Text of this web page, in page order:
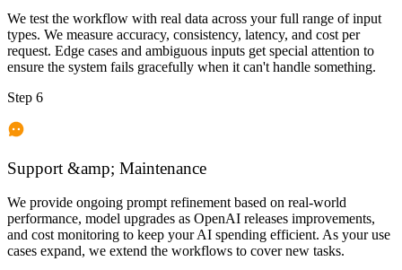
We test the workflow with real data across your full range of input
types. We measure accuracy, consistency, latency, and cost per
request. Edge cases and ambiguous inputs get special attention to
ensure the system fails gracefully when it can't handle something.
Step 6
Support &amp; Maintenance
We provide ongoing prompt refinement based on real-world
performance, model upgrades as OpenAI releases improvements,
and cost monitoring to keep your AI spending efficient. As your use
cases expand, we extend the workflows to cover new tasks.